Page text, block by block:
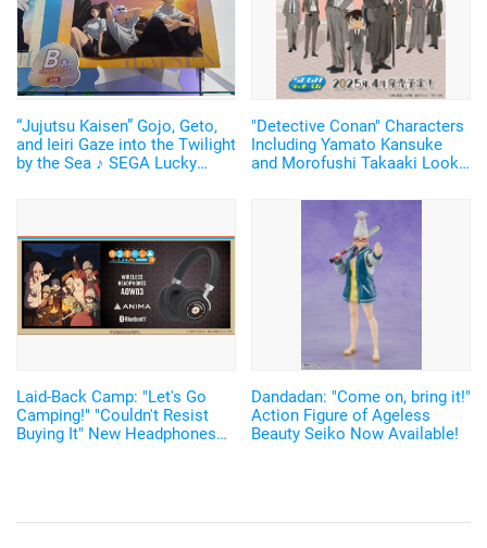
“Jujutsu Kaisen” Gojo, Geto,
and Ieiri Gaze into the Twilight
by the Sea ♪ SEGA Lucky
"Detective Conan" Characters
Including Yamato Kansuke
and Morofushi Takaaki Look
Lottery Now Available
Laid-Back Camp: "Let's Go
Camping!" "Couldn't Resist
Buying It" New Headphones
Dandadan: "Come on, bring it!"
Action Figure of Ageless
Beauty Seiko Now Available!